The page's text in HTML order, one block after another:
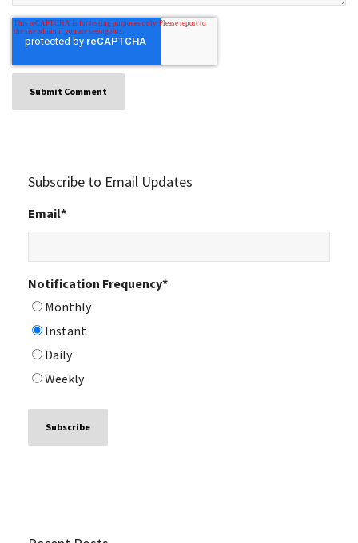
Subscribe to Email Updates
Email*
Notification Frequency*
Monthly
Instant
Daily
Weekly